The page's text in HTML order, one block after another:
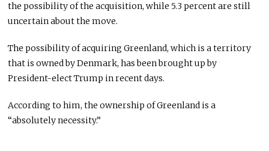
the possibility of the acquisition, while 5.3 percent are still
uncertain about the move.
The possibility of acquiring Greenland, which is a territory
that is owned by Denmark, has been brought up by
President-elect Trump in recent days.
According to him, the ownership of Greenland is a
“absolutely necessity.”